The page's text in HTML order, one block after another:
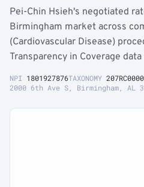
Pei-Chin Hsieh's negotiated
Birmingham market across
(Cardiovascular Disease)
Transparency in Coverage
NPI 1801927876TAXONOMY
2000 6th Ave S, Birmingham, AL